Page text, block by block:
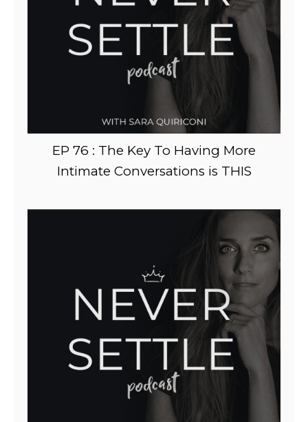
EP 76 : The Key To Having More
Intimate Conversations is THIS